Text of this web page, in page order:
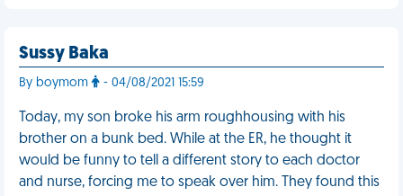
Sussy Baka
By boymom - 04/08/2021 15:59
Today, my son broke his arm roughhousing with his
brother on a bunk bed. While at the ER, he thought it
would be funny to tell a different story to each doctor
and nurse, forcing me to speak over him. They found this